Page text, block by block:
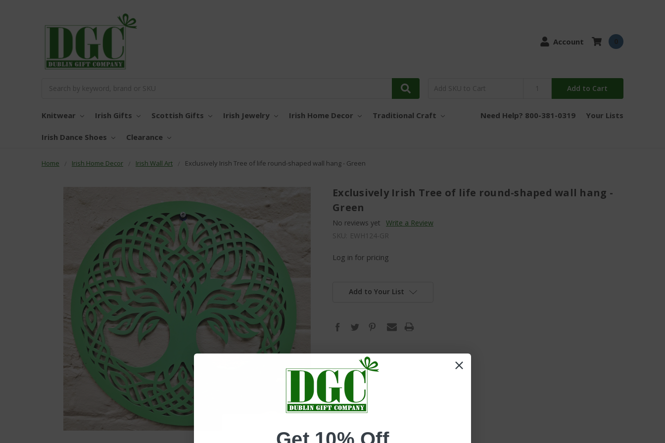
Account
Add to Cart
Knitwear Irish Gifts Scottish Gifts Irish Jewelry Irish Home Decor Traditional Craft
Irish Dance Shoes Clearance
Need Help? 800-381-0319 Your Lists
Home Irish Home Decor Irish Wall Art Exclusively Irish Tree of life round-shaped wall hang - Green
Exclusively Irish Tree of life round-shaped wall hang -
Green
No reviews yet
Write a Review
SKU: EWH124-GR
Log in for pricing
Add to Your List